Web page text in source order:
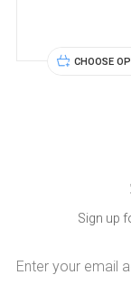
CHOOSE
Sign up
Address